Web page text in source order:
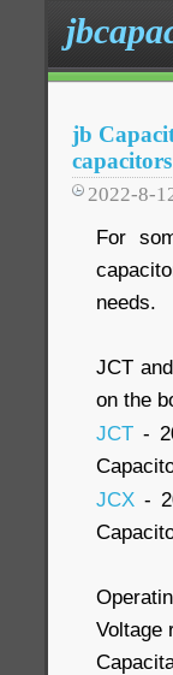
jb
capacitors
2022-8-
For
needs.
JCT
on the
JCT -
JCX -
Voltage